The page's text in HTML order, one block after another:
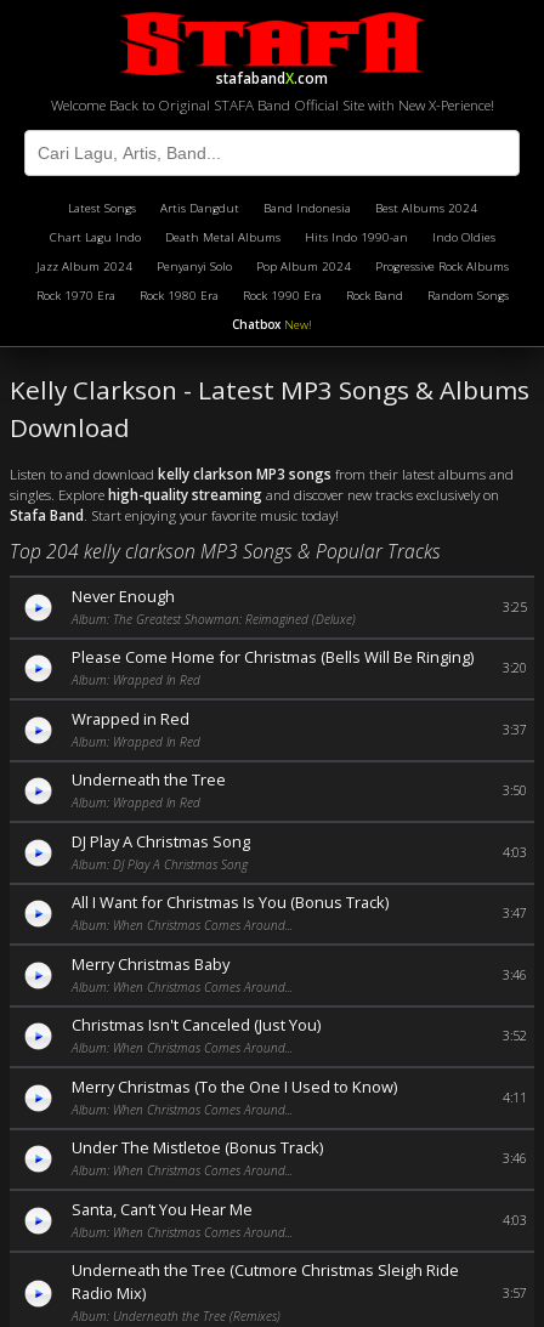
stafabandX.com
Welcome Back to Original STAFA Band Official Site with New X-Perience!
Latest Songs Artis Dangdut Band Indonesia
Best Albums 2024
Chart Lagu Indo
Death Metal Albums Hits Indo 1990-an
Indo Oldies
Jazz Album 2024
Penyanyi Solo Pop Album 2024
Progressive Rock Albums
Rock 1970 Era
Rock 1980 Era Rock 1990 Era Rock Band
Random Songs
Chatbox New!
Kelly Clarkson - Latest MP3 Songs & Albums
Download
Listen to and download kelly clarkson MP3 songs from their latest albums and
singles. Explorehigh-quality streamingand discover new tracks exclusively on
Stafa Band . Start enjoying your favorite music today!
Top 204 kelly clarkson MP3 Songs & Popular Tracks
Never Enough
Album: The Greatest Showman: Reimagined (Deluxe)
3:25
Please Come Home for Christmas (Bells Will Be Ringing)
Album: Wrapped In Red
3:20
Wrapped in Red
Album: Wrapped In Red
3:37
Underneath the Tree
Album: Wrapped In Red
3:50
DJ Play A Christmas Song
Album: DJ Play A Christmas Song
4:03
All I Want for Christmas Is You (Bonus Track)
Album: When Christmas Comes Around...
3:47
Merry Christmas Baby
Album: When Christmas Comes Around...
3:46
Christmas Isn't Canceled (Just You)
Album: When Christmas Comes Around...
3:52
Merry Christmas (To the One I Used to Know)
Album: When Christmas Comes Around...
4:11
Under The Mistletoe (Bonus Track)
Album: When Christmas Comes Around...
3:46
Santa, Can’t You Hear Me
Album: When Christmas Comes Around...
4:03
Underneath the Tree (Cutmore Christmas Sleigh Ride
Radio Mix)
Album: Underneath the Tree (Remixes)
3:57